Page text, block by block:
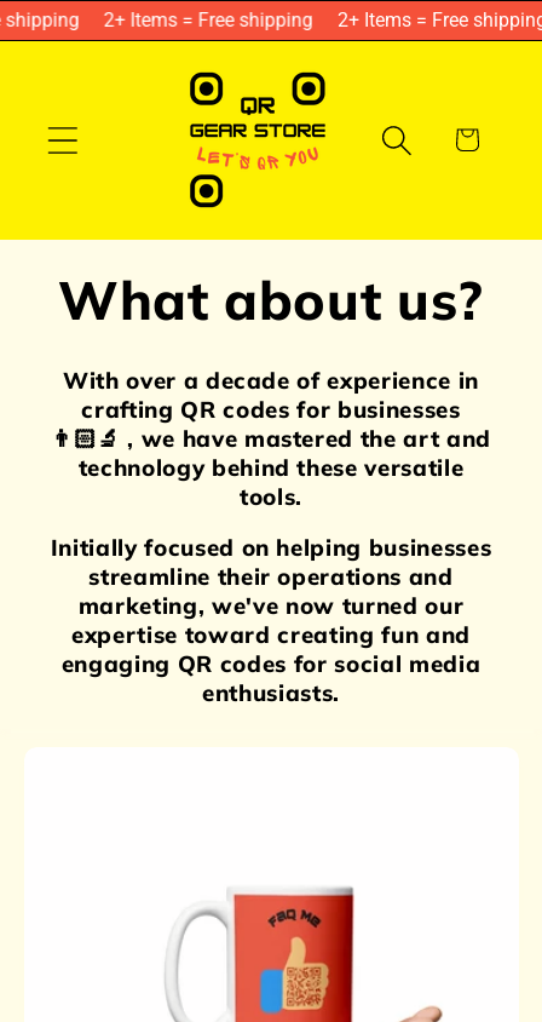
Skip to
content
2+ Items = Free shipping 2+ Items = Free shipping
Cart
What about us?
With over a decade of experience in
crafting QR codes for businesses
👨🏻‍🔬 , we have mastered the art and
technology behind these versatile
tools.
Initially focused on helping businesses
streamline their operations and
marketing, we've now turned our
expertise toward creating fun and
engaging QR codes for social media
enthusiasts.